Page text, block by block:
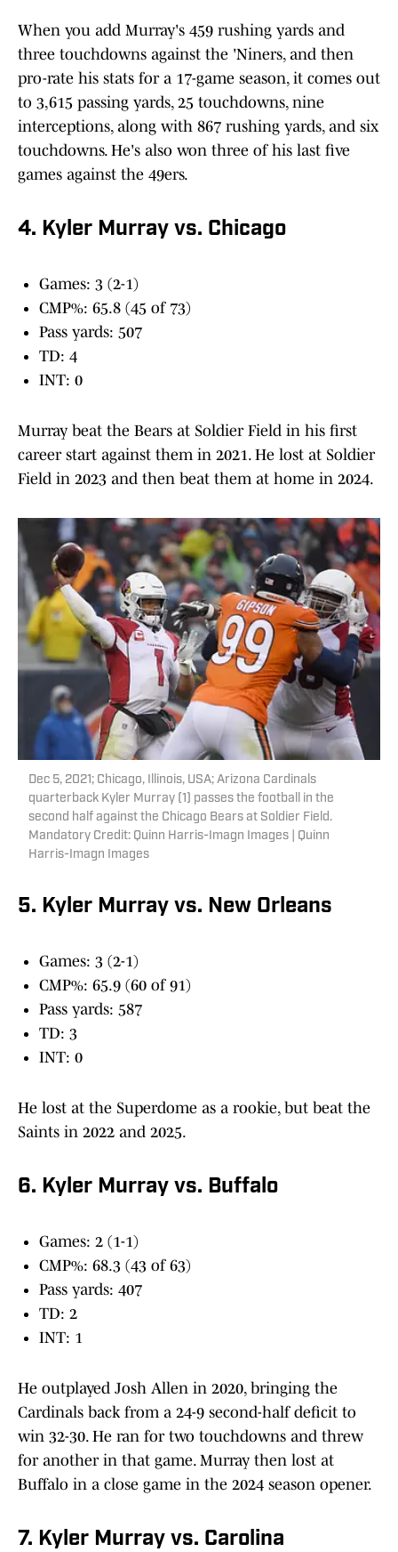
When you add Murray's 459 rushing yards and
three touchdowns against the 'Niners, and then
pro-rate his stats for a 17-game season, it comes out
to 3,615 passing yards, 25 touchdowns, nine
interceptions, along with 867 rushing yards, and six
touchdowns. He's also won three of his last five
games against the 49ers.
4. Kyler Murray vs. Chicago
Games: 3 (2-1)
CMP%: 65.8 (45 of 73)
Pass yards: 507
TD: 4
INT: 0
Murray beat the Bears at Soldier Field in his first
career start against them in 2021. He lost at Soldier
Field in 2023 and then beat them at home in 2024.
Dec 5, 2021; Chicago, Illinois, USA; Arizona Cardinals
quarterback Kyler Murray (1) passes the football in the
second half against the Chicago Bears at Soldier Field.
Mandatory Credit: Quinn Harris-Imagn Images | Quinn
Harris-Imagn Images
5. Kyler Murray vs. New Orleans
Games: 3 (2-1)
CMP%: 65.9 (60 of 91)
Pass yards: 587
TD: 3
INT: 0
He lost at the Superdome as a rookie, but beat the
Saints in 2022 and 2025.
6. Kyler Murray vs. Buffalo
Games: 2 (1-1)
CMP%: 68.3 (43 of 63)
Pass yards: 407
TD: 2
INT: 1
He outplayed Josh Allen in 2020, bringing the
Cardinals back from a 24-9 second-half deficit to
win 32-30. He ran for two touchdowns and threw
for another in that game. Murray then lost at
Buffalo in a close game in the 2024 season opener.
7. Kyler Murray vs. Carolina